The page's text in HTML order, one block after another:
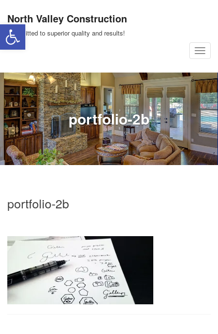
Open toolbar
content
North Valley Construction
Committed to superior quality and results!
T
g
g
l
e
n
a
v
portfolio-2b
portfolio-2b